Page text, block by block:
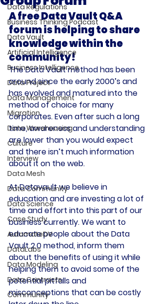
Data Regulations
Business Thinking Podcast
Data Vault
Artificial Intelligence
Business Intelligence
Data Project
Data Management
Migration
Data Warehousing
Culture
Interview
Data Mesh
Data Community
Data Science
Case Study
AutomateDV
DataLabs
Data Modeling
Data Contracts
Community
A free Data Vault Q&A
forum is helping to share
knowledge within the
community!
The Data Vault method has been
around since the early 2000’s and
has evolved and matured into the
method of choice for many
corporates. Even after such a long
time, awareness and understanding
are lower than you would expect
and there isn’t much information
about it on the web.
At Datavault we believe in
education and are investing a lot of
time and effort into this part of our
business currently. We want to
educate people about the Data
Vault 2.0 method, inform them
about the benefits of using it while
helping them to avoid some of the
potential pitfalls and
misconceptions that can be costly